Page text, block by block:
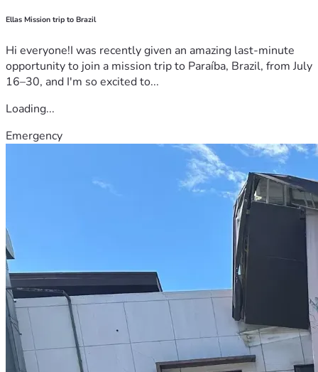
Ellas Mission trip to Brazil
Hi everyone!I was recently given an amazing last-minute
opportunity to join a mission trip to Paraíba, Brazil, from July
16–30, and I'm so excited to...
Loading...
Emergency